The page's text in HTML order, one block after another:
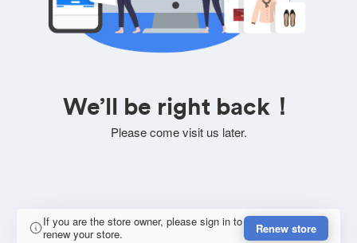
We’ll be right back！
Please come visit us later.
If you are the store owner, please sign in to
renew your store.
Renew store